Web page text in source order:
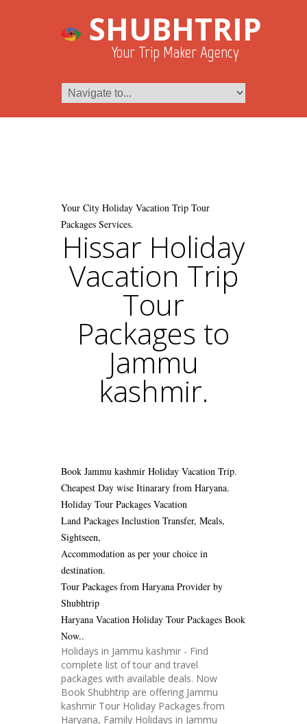
SHUBHTRIP
Your Trip Maker Agency
Your City Holiday Vacation Trip Tour
Packages Services.
Hissar Holiday
Vacation Trip
Tour
Packages to
Jammu
kashmir.
Book Jammu kashmir Holiday Vacation Trip.
Cheapest Day wise Itinarary from Haryana.
Holiday Tour Packages Vacation
Land Packages Inclustion Transfer, Meals,
Sightseen,
Accommodation as per your choice in
destination.
Tour Packages from Haryana Provider by
Shubhtrip
Haryana Vacation Holiday Tour Packages Book
Now..
Holidays in Jammu kashmir - Find
complete list of tour and travel
packages with available deals. Now
Book Shubhtrip are offering Jammu
kashmir Tour Holiday Packages.from
Haryana, Family Holidays in Jammu